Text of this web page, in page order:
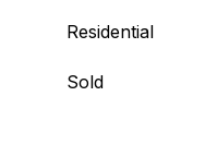
Residential
Sold